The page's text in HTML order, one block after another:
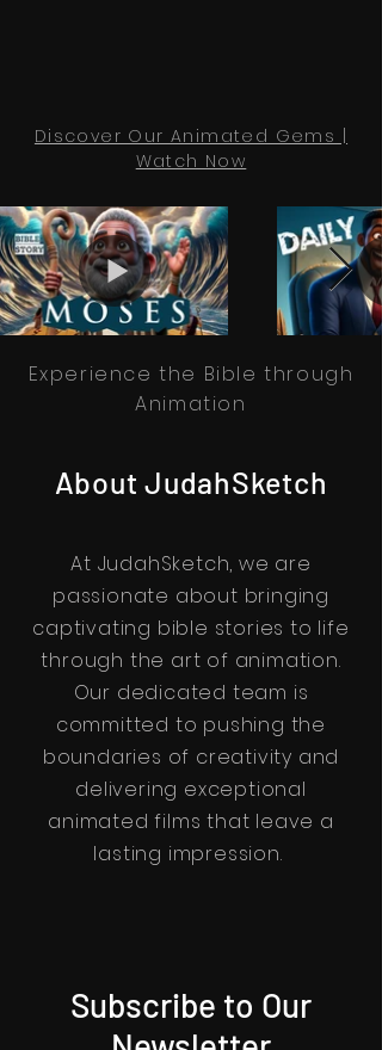
Discover Our Animated Gems |
Watch Now
Experience the Bible through
Animation
About JudahSketch
At JudahSketch, we are
passionate about bringing
captivating bible stories to life
through the art of animation.
Our dedicated team is
committed to pushing the
boundaries of creativity and
delivering exceptional
animated films that leave a
lasting impression.
Subscribe to Our